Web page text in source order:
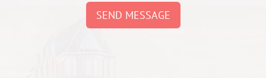
SEND MESSAGE